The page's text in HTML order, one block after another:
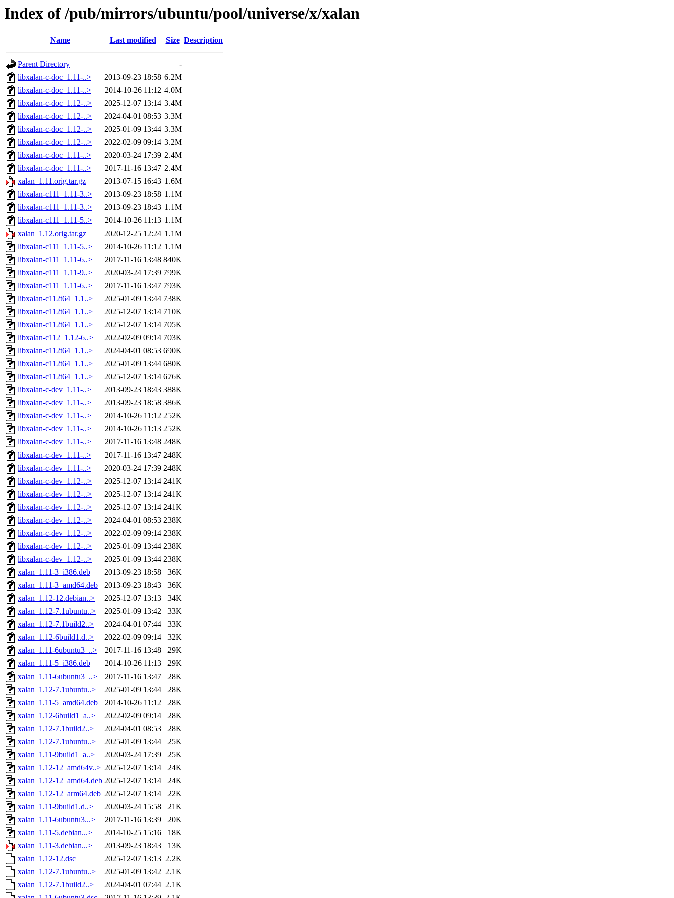
Index of /pub/mirrors/ubuntu/pool/universe/x/xalan
Name Last modified Size Description
Parent Directory
-
libxalan-c-doc_1.11-..>
2013-09-23 18:58 6.2M
libxalan-c-doc_1.11-..>
2014-10-26 11:12 4.0M
libxalan-c-doc_1.12-..>
2025-12-07 13:14 3.4M
libxalan-c-doc_1.12-..>
2024-04-01 08:53 3.3M
libxalan-c-doc_1.12-..>
2025-01-09 13:44 3.3M
libxalan-c-doc_1.12-..>
2022-02-09 09:14 3.2M
libxalan-c-doc_1.11-..>
2020-03-24 17:39 2.4M
libxalan-c-doc_1.11-..>
2017-11-16 13:47 2.4M
xalan_1.11.orig.tar.gz
2013-07-15 16:43 1.6M
libxalan-c111_1.11-3..>
2013-09-23 18:58 1.1M
libxalan-c111_1.11-3..>
2013-09-23 18:43 1.1M
libxalan-c111_1.11-5..>
2014-10-26 11:13 1.1M
xalan_1.12.orig.tar.gz
2020-12-25 12:24 1.1M
libxalan-c111_1.11-5..>
2014-10-26 11:12 1.1M
libxalan-c111_1.11-6..>
2017-11-16 13:48 840K
libxalan-c111_1.11-9..>
2020-03-24 17:39 799K
libxalan-c111_1.11-6..>
2017-11-16 13:47 793K
libxalan-c112t64_1.1..>
2025-01-09 13:44 738K
libxalan-c112t64_1.1..>
2025-12-07 13:14 710K
libxalan-c112t64_1.1..>
2025-12-07 13:14 705K
libxalan-c112_1.12-6..>
2022-02-09 09:14 703K
libxalan-c112t64_1.1..>
2024-04-01 08:53 690K
libxalan-c112t64_1.1..>
2025-01-09 13:44 680K
libxalan-c112t64_1.1..>
2025-12-07 13:14 676K
libxalan-c-dev_1.11-..>
2013-09-23 18:43 388K
libxalan-c-dev_1.11-..>
2013-09-23 18:58 386K
libxalan-c-dev_1.11-..>
2014-10-26 11:12 252K
libxalan-c-dev_1.11-..>
2014-10-26 11:13 252K
libxalan-c-dev_1.11-..>
2017-11-16 13:48 248K
libxalan-c-dev_1.11-..>
2017-11-16 13:47 248K
libxalan-c-dev_1.11-..>
2020-03-24 17:39 248K
libxalan-c-dev_1.12-..>
2025-12-07 13:14 241K
libxalan-c-dev_1.12-..>
2025-12-07 13:14 241K
libxalan-c-dev_1.12-..>
2025-12-07 13:14 241K
libxalan-c-dev_1.12-..>
2024-04-01 08:53 238K
libxalan-c-dev_1.12-..>
2022-02-09 09:14 238K
libxalan-c-dev_1.12-..>
2025-01-09 13:44 238K
libxalan-c-dev_1.12-..>
2025-01-09 13:44 238K
xalan_1.11-3_i386.deb
2013-09-23 18:58
36K
xalan_1.11-3_amd64.deb
2013-09-23 18:43
36K
xalan_1.12-12.debian..>
2025-12-07 13:13
34K
xalan_1.12-7.1ubuntu..>
2025-01-09 13:42
33K
xalan_1.12-7.1build2..>
2024-04-01 07:44
33K
xalan_1.12-6build1.d..>
2022-02-09 09:14
32K
xalan_1.11-6ubuntu3_..>
2017-11-16 13:48
29K
xalan_1.11-5_i386.deb
2014-10-26 11:13
29K
xalan_1.11-6ubuntu3_..>
2017-11-16 13:47
28K
xalan_1.12-7.1ubuntu..>
2025-01-09 13:44
28K
xalan_1.11-5_amd64.deb
2014-10-26 11:12
28K
xalan_1.12-6build1_a..>
2022-02-09 09:14
28K
xalan_1.12-7.1build2..>
2024-04-01 08:53
28K
xalan_1.12-7.1ubuntu..>
2025-01-09 13:44
25K
xalan_1.11-9build1_a..>
2020-03-24 17:39
25K
xalan_1.12-12_amd64v..> 2025-12-07 13:14
24K
xalan_1.12-12_amd64.deb 2025-12-07 13:14
24K
xalan_1.12-12_arm64.deb 2025-12-07 13:14
22K
xalan_1.11-9build1.d..>
2020-03-24 15:58
21K
xalan_1.11-6ubuntu3...>
2017-11-16 13:39
20K
xalan_1.11-5.debian...>
2014-10-25 15:16
18K
xalan_1.11-3.debian...>
2013-09-23 18:43
13K
xalan_1.12-12.dsc
2025-12-07 13:13 2.2K
xalan_1.12-7.1ubuntu..>
2025-01-09 13:42 2.1K
xalan_1.12-7.1build2..>
2024-04-01 07:44 2.1K